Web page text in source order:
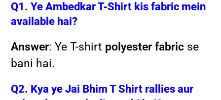
Q1. Ye Ambedkar T-Shirt kis fabric mein
available hai?
Answer: Ye T-shirt polyester fabric se
bani hai.
Q2. Kya ye Jai Bhim T Shirt rallies aur